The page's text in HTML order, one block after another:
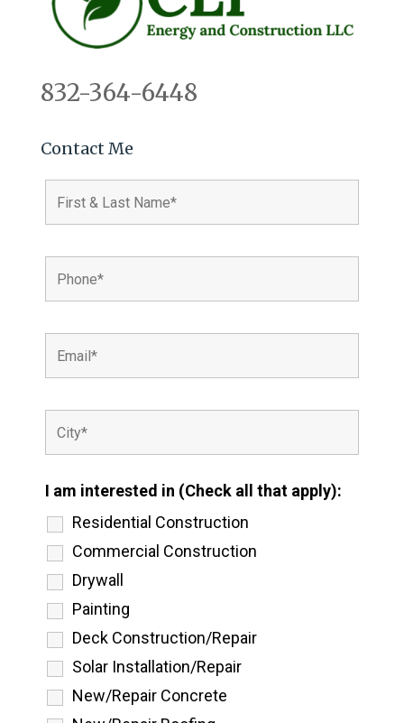
832-364-6448
Contact Me
I am interested in (Check all that apply):
Residential Construction
Commercial Construction
Drywall
Painting
Deck Construction/Repair
Solar Installation/Repair
New/Repair Concrete